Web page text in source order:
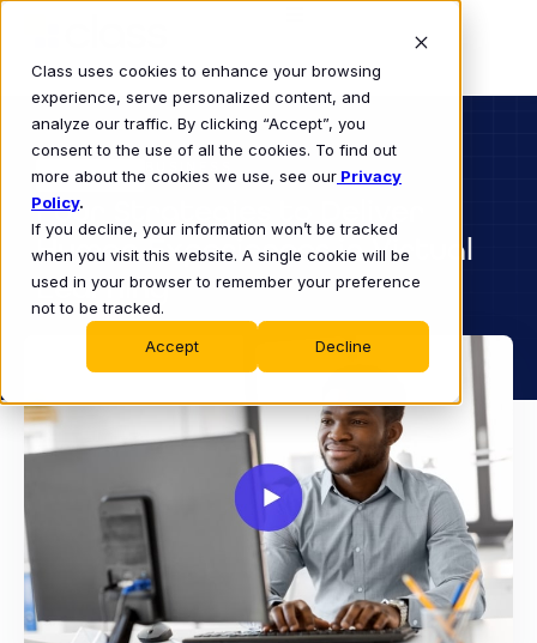
Class uses cookies to enhance your browsing
experience, serve personalized content, and
analyze our traffic. By clicking “Accept”, you
consent to the use of all the cookies. To find out
more about the cookies we use, see our Privacy
Policy.
If you decline, your information won’t be tracked
when you visit this website. A single cookie will be
used in your browser to remember your preference
not to be tracked.
Accept Decline
WEBINAR
Four Strategies to Deliver
Human Experiences in Virtual
Learning